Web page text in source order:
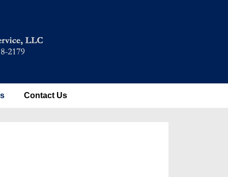
Contact Us